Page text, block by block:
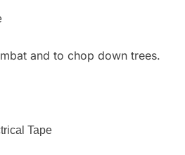
and to chop down trees.
Tape